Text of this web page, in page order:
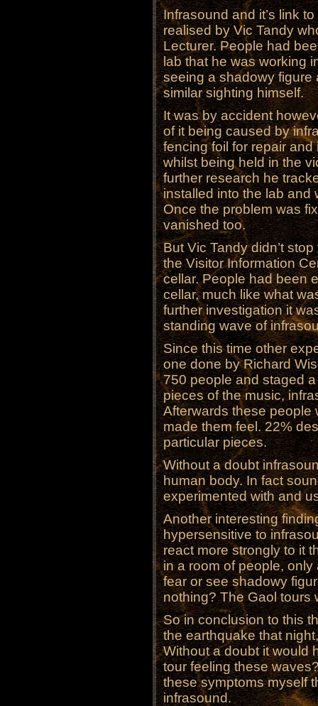
Infrasound and it’s link
realised by Vic Tandy
Lecturer. People had
lab that he was working
seeing a shadowy figure
similar sighting himself.
It was by accident
of it being caused by
fencing foil for repair
whilst being held in the
further research he
installed into the lab and
Once the problem was
vanished too.
But Vic Tandy didn’t
the Visitor Information
cellar. People had been
cellar, much like what
further investigation it
standing wave of
Since this time other
one done by Richard
750 people and staged
pieces of the music,
Afterwards these people
made them feel. 22%
particular pieces.
Without a doubt
human body. In fact
experimented with and
Another interesting
hypersensitive to
react more strongly to it
in a room of people,
fear or see shadowy
nothing? The Gaol tours
So in conclusion to this
the earthquake that
Without a doubt it would
tour feeling these
these symptoms myself
infrasound.